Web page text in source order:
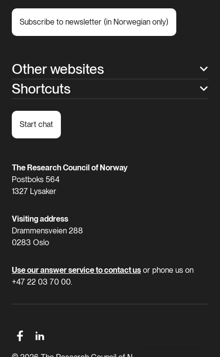
Subscribe to newsletter (in Norwegian only)
Other websites
Shortcuts
Start chat
The Research Council of Norway
Postboks 564
1327 Lysaker
Visiting address
Drammensveien 288
0283 Oslo
Use our answer service to contact us or phone us on
+47 22 03 70 00.